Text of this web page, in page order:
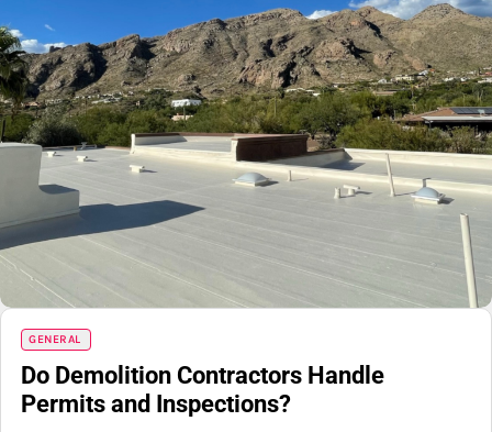
GENERAL
Do Demolition Contractors Handle
Permits and Inspections?